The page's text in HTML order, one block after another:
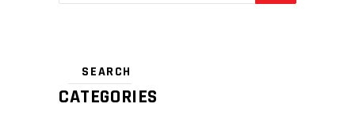
CATEGORIES